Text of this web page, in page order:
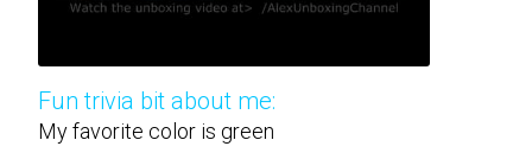
Fun trivia bit about me:
My favorite color is green